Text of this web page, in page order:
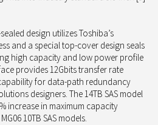
design utilizes Toshiba’s
and a special top-cover design seals
high capacity and low power profile
provides 12Gbits transfer rate
for data-path redundancy
designers. The 14TB SAS model
increase in maximum capacity
10TB SAS models.